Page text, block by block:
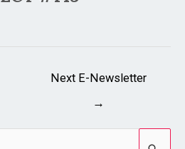
Next E-Newsletter
→